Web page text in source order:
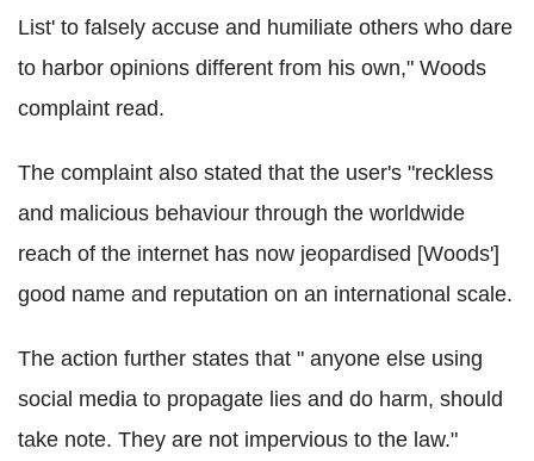
List' to falsely accuse and humiliate others who dare
to harbor opinions different from his own," Woods
complaint read.
The complaint also stated that the user's "reckless
and malicious behaviour through the worldwide
reach of the internet has now jeopardised [Woods']
good name and reputation on an international scale.
The action further states that " anyone else using
social media to propagate lies and do harm, should
take note. They are not impervious to the law."